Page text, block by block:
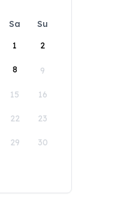
Sa
Su
1
2
8 9
15 16
22 23
29 30